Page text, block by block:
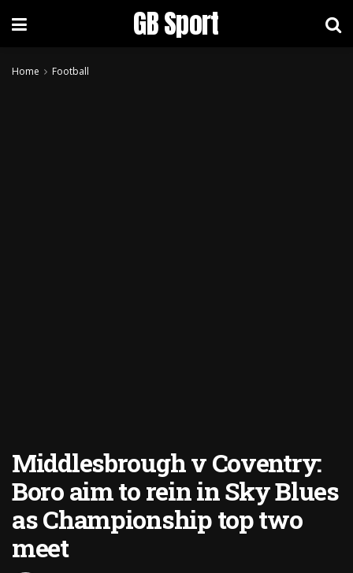
GB Sport
Home Football
Middlesbrough v Coventry:
Boro aim to rein in Sky Blues
as Championship top two
meet